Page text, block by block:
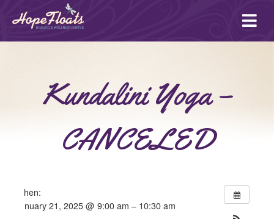
Kundalini Yoga –
CANCELED
When:
January 21, 2025 @ 9:00 am – 10:30 am